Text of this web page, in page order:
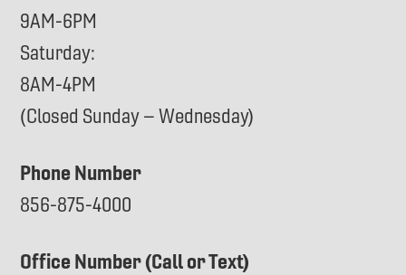
9AM-6PM
Saturday:
8AM-4PM
(Closed Sunday – Wednesday)
Phone Number
856-875-4000
Office Number (Call or Text)